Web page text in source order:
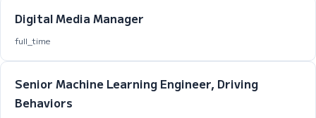
Digital Media Manager
full_time
Senior Machine Learning Engineer, Driving
Behaviors